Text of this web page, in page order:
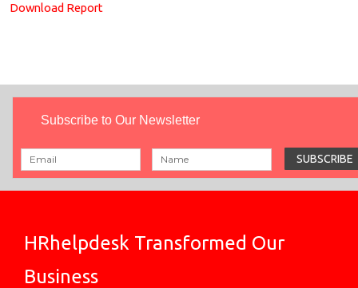
Download Report
Subscribe to Our Newsletter
HRhelpdesk Transformed Our
Business